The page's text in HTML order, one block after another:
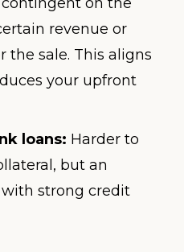
revenue or
the sale. This aligns
your upfront
loans: Harder to
but an
strong credit